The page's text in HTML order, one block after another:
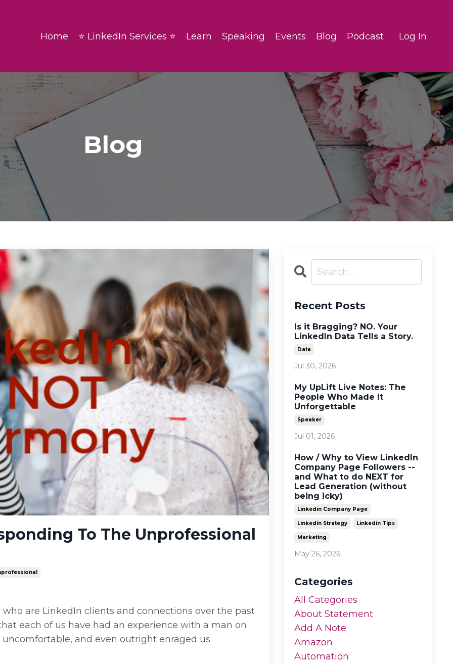
Home ⭐ LinkedIn Services ⭐ Learn Speaking Events Blog Podcast Log In
Blog
To The Unprofessional
are LinkedIn clients and connections over the past
each of us have had an experience with a man on
and even outright enraged us.
Recent Posts
Is it Bragging? NO. Your
LinkedIn Data Tells a Story.
Data
Jul 30, 2026
My UpLift Live Notes: The
People Who Made It
Unforgettable
Speaker
Jul 01, 2026
How / Why to View LinkedIn
Company Page Followers --
and What to do NEXT for
Lead Generation (without
being icky)
Linkedin Company Page
Linkedin Strategy Linkedin Tips
Marketing
May 26, 2026
Categories
All Categories
About Statement
Add A Note
Amazon
Automation